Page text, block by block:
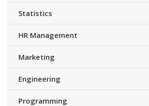
Statistics
HR Management
Marketing
Engineering
Programming